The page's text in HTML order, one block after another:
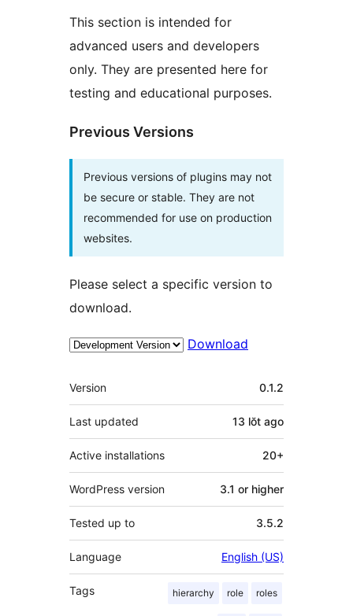
This section is intended for
advanced users and developers
only. They are presented here for
testing and educational purposes.
Previous Versions
Previous versions of plugins may not
be secure or stable. They are not
recommended for use on production
websites.
Please select a specific version to
download.
Download
Meta
Version 0.1.2
Last updated 13 lŏt ago
Active installations 20+
WordPress version 3.1 or higher
Tested up to 3.5.2
Language English (US)
Tags hierarchy role roles